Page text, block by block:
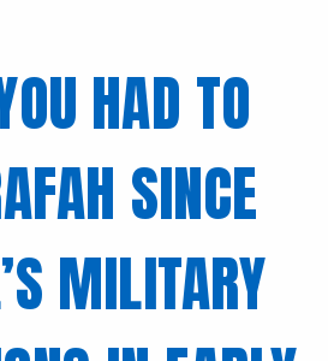
HAD TO
SINCE
MILITARY